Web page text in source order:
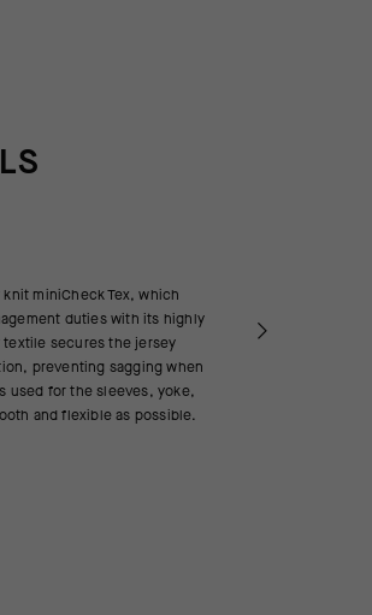
miniCheck Tex, which
duties with its highly
secures the jersey
preventing sagging when
used for the sleeves, yoke,
and flexible as possible.